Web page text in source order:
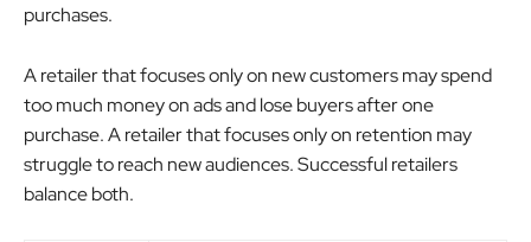
purchases.
A retailer that focuses only on new customers may spend
too much money on ads and lose buyers after one
purchase. A retailer that focuses only on retention may
struggle to reach new audiences. Successful retailers
balance both.